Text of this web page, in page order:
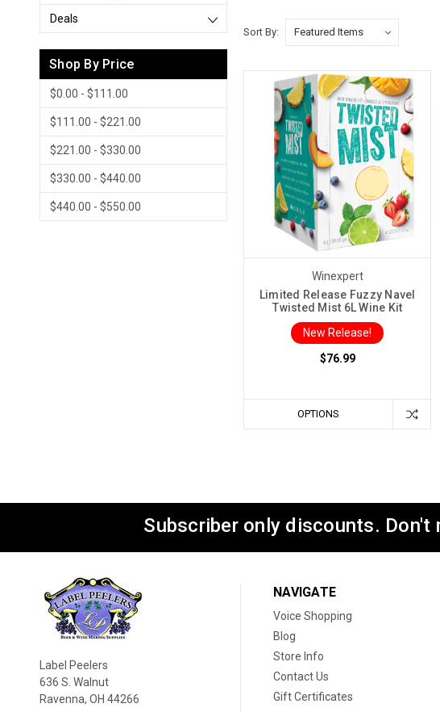
Deals
Shop By Price
$0.00 - $111.00
$111.00 - $221.00
$221.00 - $330.00
$330.00 - $440.00
$440.00 - $550.00
Sort By:
Winexpert
Limited Release Fuzzy Navel
Twisted Mist 6L Wine Kit
New Release!
$76.99
OPTIONS
Subscriber only discounts. Don't
Label Peelers
636 S. Walnut
Ravenna, OH 44266
NAVIGATE
Voice Shopping
Blog
Store Info
Contact Us
Gift Certificates